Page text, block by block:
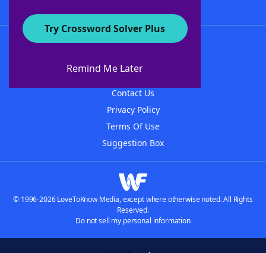
Try Crossword Solver Plus
Remind Me Later
About WordFinder
Contact Us
Privacy Policy
Terms Of Use
Suggestion Box
© 1996-2026 LoveToKnow Media, except where otherwise noted. All Rights
Reserved.
Do not sell my personal information